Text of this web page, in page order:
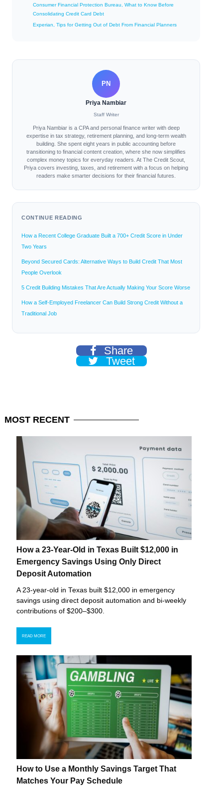
Consumer Financial Protection Bureau, What to Know Before
Consolidating Credit Card Debt
Experian, Tips for Getting Out of Debt From Financial Planners
PN
Priya Nambiar
Staff Writer
Priya Nambiar is a CPA and personal finance writer with deep
expertise in tax strategy, retirement planning, and long-term wealth
building. She spent eight years in public accounting before
transitioning to financial content creation, where she now simplifies
complex money topics for everyday readers. At The Credit Scout,
Priya covers investing, taxes, and retirement with a focus on helping
readers make smarter decisions for their financial futures.
CONTINUE READING
How a Recent College Graduate Built a 700+ Credit Score in Under
Two Years
Beyond Secured Cards: Alternative Ways to Build Credit That Most
People Overlook
5 Credit Building Mistakes That Are Actually Making Your Score Worse
How a Self-Employed Freelancer Can Build Strong Credit Without a
Traditional Job
Share
Tweet
MOST RECENT
How a 23-Year-Old in Texas Built $12,000 in
Emergency Savings Using Only Direct
Deposit Automation
A 23-year-old in Texas built $12,000 in emergency
savings using direct deposit automation and bi-weekly
contributions of $200–$300.
READ MORE
How to Use a Monthly Savings Target That
Matches Your Pay Schedule